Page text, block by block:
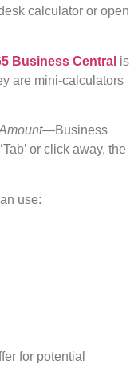
calculator or open
Business Central is
are mini-calculators
—Business
or click away, the
use:
for potential